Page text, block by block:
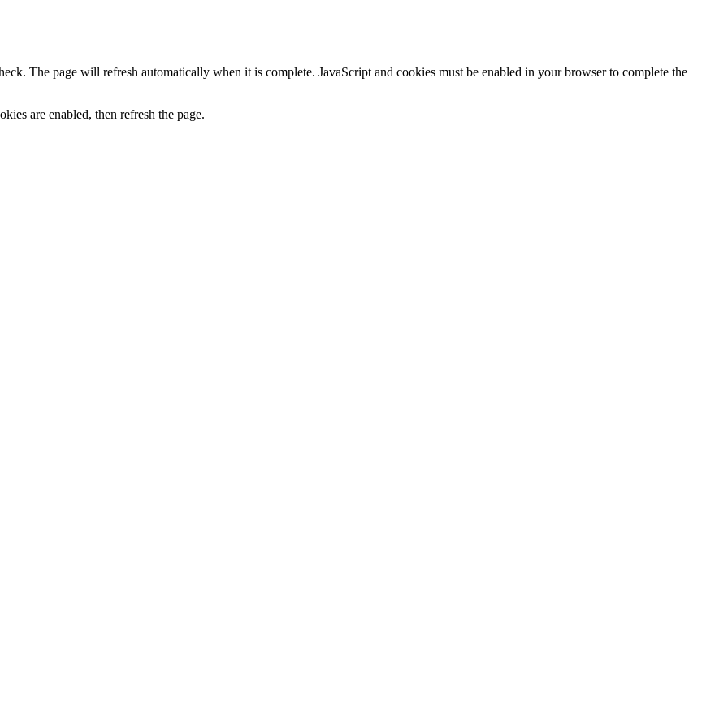
The page will refresh automatically when it is complete. JavaScript and cookies must be enabled in your browser to complete the
are enabled, then refresh the page.